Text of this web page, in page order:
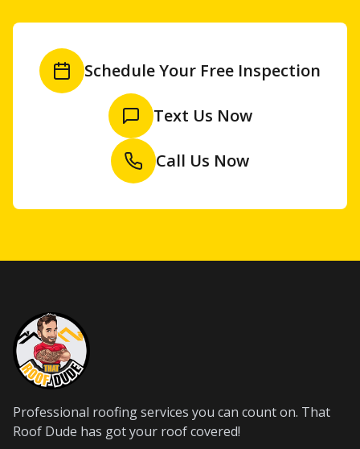
Schedule Your Free Inspection
Text Us Now
Call Us Now
Professional roofing services you can count on. That
Roof Dude has got your roof covered!